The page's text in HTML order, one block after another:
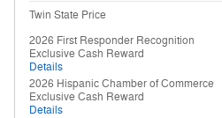
Twin State Price
2026 First Responder Recognition
Exclusive Cash Reward
Details
2026 Hispanic Chamber of Commerce
Exclusive Cash Reward
Details